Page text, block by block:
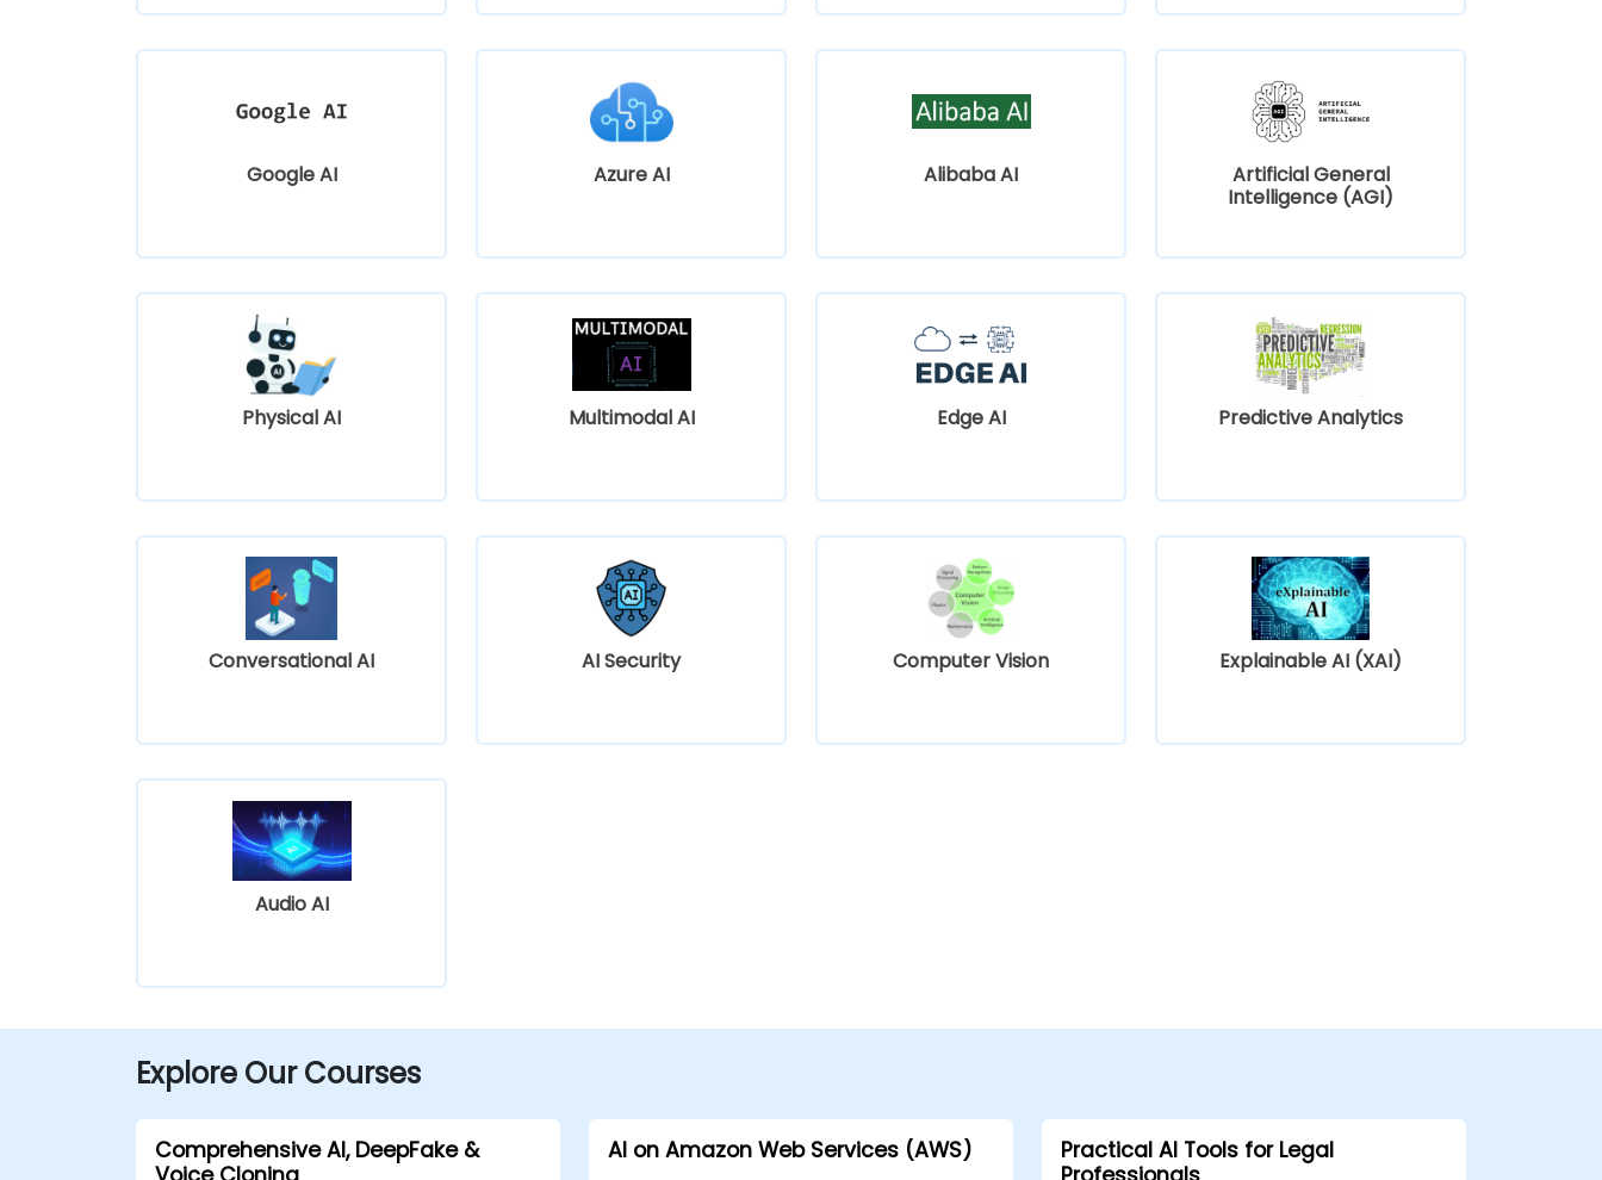
Google AI Azure AI Alibaba AI
Artificial General
Intelligence (AGI)
Physical AI Multimodal AI Edge AI Predictive Analytics
Conversational AI AI Security Computer Vision Explainable AI (XAI)
Audio AI
Explore Our Courses
Comprehensive AI, DeepFake &
AI on Amazon Web Services (AWS)
Practical AI Tools for Legal